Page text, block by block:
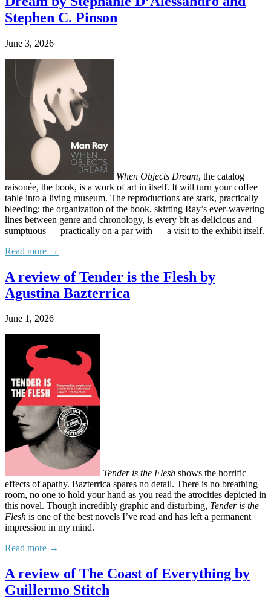
Stephen C. Pinson
June 3, 2026
When Objects Dream, the catalog
raisonée, the book, is a work of art in itself. It will turn your coffee
table into a living museum. The reproductions are stark, practically
bleeding; the organization of the book, skirting Ray’s ever-wavering
lines between genre and chronology, is every bit as delicious and
sumptuous — practically on a par with — a visit to the exhibit itself.
Read more →
A review of Tender is the Flesh by
Agustina Bazterrica
June 1, 2026
Tender is the Flesh shows the horrific
effects of apathy. Bazterrica spares no detail. There is no breathing
room, no one to hold your hand as you read the atrocities depicted in
this novel. Though incredibly graphic and disturbing, Tender is the
Flesh is one of the best novels I’ve read and has left a permanent
impression in my mind.
Read more →
A review of The Coast of Everything by
Guillermo Stitch